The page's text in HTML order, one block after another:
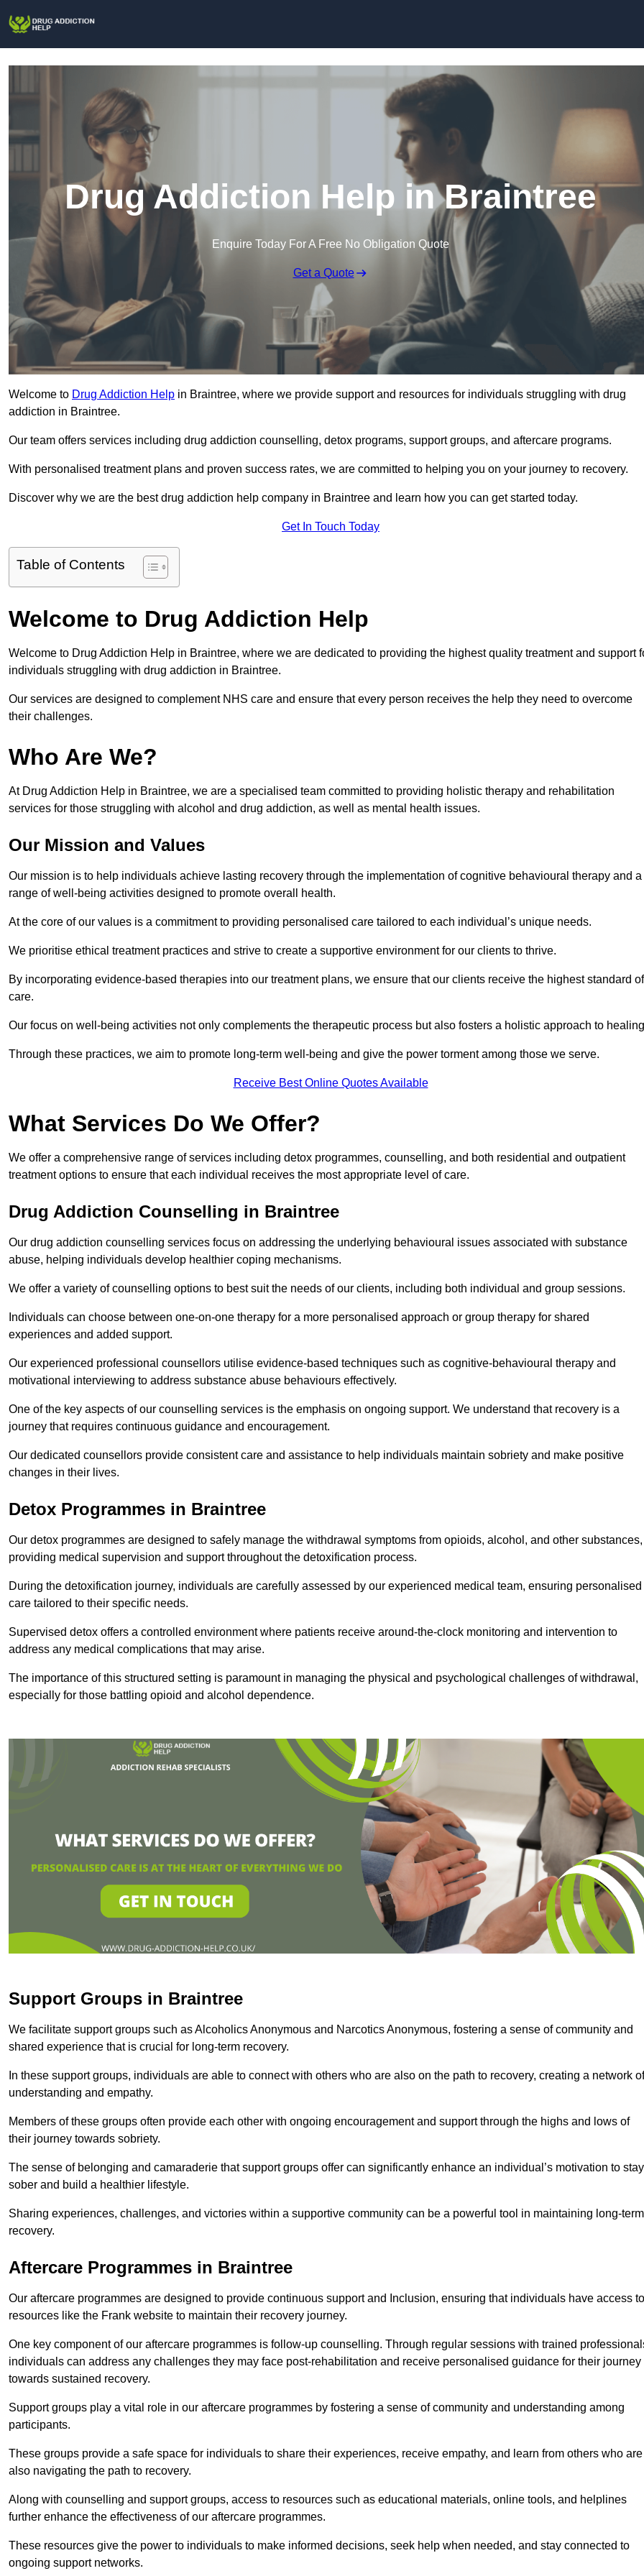
Drug Addiction Help in Braintree
Enquire Today For A Free No Obligation Quote
Get a Quote
Welcome to Drug Addiction Help in Braintree, where we provide support and resources for individuals struggling with drug
addiction in Braintree.
Our team offers services including drug addiction counselling, detox programs, support groups, and aftercare programs.
With personalised treatment plans and proven success rates, we are committed to helping you on your journey to recovery.
Discover why we are the best drug addiction help company in Braintree and learn how you can get started today.
Get In Touch Today
Table of Contents
Welcome to Drug Addiction Help
Welcome to Drug Addiction Help in Braintree, where we are dedicated to providing the highest quality treatment and support
individuals struggling with drug addiction in Braintree.
Our services are designed to complement NHS care and ensure that every person receives the help they need to overcome
their challenges.
Who Are We?
At Drug Addiction Help in Braintree, we are a specialised team committed to providing holistic therapy and rehabilitation
services for those struggling with alcohol and drug addiction, as well as mental health issues.
Our Mission and Values
Our mission is to help individuals achieve lasting recovery through the implementation of cognitive behavioural therapy and a
range of well-being activities designed to promote overall health.
At the core of our values is a commitment to providing personalised care tailored to each individual’s unique needs.
We prioritise ethical treatment practices and strive to create a supportive environment for our clients to thrive.
By incorporating evidence-based therapies into our treatment plans, we ensure that our clients receive the highest standard of
care.
Our focus on well-being activities not only complements the therapeutic process but also fosters a holistic approach to
Through these practices, we aim to promote long-term well-being and give the power torment among those we serve.
Receive Best Online Quotes Available
What Services Do We Offer?
We offer a comprehensive range of services including detox programmes, counselling, and both residential and outpatient
treatment options to ensure that each individual receives the most appropriate level of care.
Drug Addiction Counselling in Braintree
Our drug addiction counselling services focus on addressing the underlying behavioural issues associated with substance
abuse, helping individuals develop healthier coping mechanisms.
We offer a variety of counselling options to best suit the needs of our clients, including both individual and group sessions.
Individuals can choose between one-on-one therapy for a more personalised approach or group therapy for shared
experiences and added support.
Our experienced professional counsellors utilise evidence-based techniques such as cognitive-behavioural therapy and
motivational interviewing to address substance abuse behaviours effectively.
One of the key aspects of our counselling services is the emphasis on ongoing support. We understand that recovery is a
journey that requires continuous guidance and encouragement.
Our dedicated counsellors provide consistent care and assistance to help individuals maintain sobriety and make positive
changes in their lives.
Detox Programmes in Braintree
Our detox programmes are designed to safely manage the withdrawal symptoms from opioids, alcohol, and other substances,
providing medical supervision and support throughout the detoxification process.
During the detoxification journey, individuals are carefully assessed by our experienced medical team, ensuring personalised
care tailored to their specific needs.
Supervised detox offers a controlled environment where patients receive around-the-clock monitoring and intervention to
address any medical complications that may arise.
The importance of this structured setting is paramount in managing the physical and psychological challenges of withdrawal,
especially for those battling opioid and alcohol dependence.
Support Groups in Braintree
We facilitate support groups such as Alcoholics Anonymous and Narcotics Anonymous, fostering a sense of community and
shared experience that is crucial for long-term recovery.
In these support groups, individuals are able to connect with others who are also on the path to recovery, creating a network of
understanding and empathy.
Members of these groups often provide each other with ongoing encouragement and support through the highs and lows of
their journey towards sobriety.
The sense of belonging and camaraderie that support groups offer can significantly enhance an individual’s motivation to stay
sober and build a healthier lifestyle.
Sharing experiences, challenges, and victories within a supportive community can be a powerful tool in maintaining long-term
recovery.
Aftercare Programmes in Braintree
Our aftercare programmes are designed to provide continuous support and Inclusion, ensuring that individuals have access to
resources like the Frank website to maintain their recovery journey.
One key component of our aftercare programmes is follow-up counselling. Through regular sessions with trained
individuals can address any challenges they may face post-rehabilitation and receive personalised guidance for their journey
towards sustained recovery.
Support groups play a vital role in our aftercare programmes by fostering a sense of community and understanding among
participants.
These groups provide a safe space for individuals to share their experiences, receive empathy, and learn from others who are
also navigating the path to recovery.
Along with counselling and support groups, access to resources such as educational materials, online tools, and helplines
further enhance the effectiveness of our aftercare programmes.
These resources give the power to individuals to make informed decisions, seek help when needed, and stay connected to
ongoing support networks.